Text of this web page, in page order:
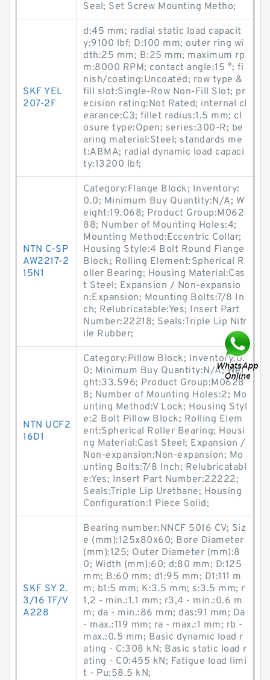
Seal; Set Screw Mounting Metho;
SKF YEL
207-2F
d:45 mm; radial static load capacit
y:9100 lbf; D:100 mm; outer ring wi
dth:25 mm; B:25 mm; maximum rp
m:8000 RPM; contact angle:15 °; fi
nish/coating:Uncoated; row type &
fill slot:Single-Row Non-Fill Slot; pr
ecision rating:Not Rated; internal cl
earance:C3; fillet radius:1.5 mm; cl
osure type:Open; series:300-R; be
aring material:Steel; standards me
t:ABMA; radial dynamic load capaci
ty:13200 lbf;
NTN C-SP
AW2217-2
15N1
Category:Flange Block; Inventory:
0.0; Minimum Buy Quantity:N/A; W
eight:19.068; Product Group:M062
88; Number of Mounting Holes:4;
Mounting Method:Eccentric Collar;
Housing Style:4 Bolt Round Flange
Block; Rolling Element:Spherical R
oller Bearing; Housing Material:Cas
t Steel; Expansion / Non-expansio
n:Expansion; Mounting Bolts:7/8 In
ch; Relubricatable:Yes; Insert Part
Number:22218; Seals:Triple Lip Nitr
ile Rubber;
NTN UCF2
16D1
Category:Pillow Block; Inventory:0.
0; Minimum Buy Quantity:N/A; Wei
ght:33.596; Product Group:M0628
8; Number of Mounting Holes:2; Mo
unting Method:V Lock; Housing Styl
e:2 Bolt Pillow Block; Rolling Elem
ent:Spherical Roller Bearing; Housi
ng Material:Cast Steel; Expansion /
Non-expansion:Non-expansion; Mo
unting Bolts:7/8 Inch; Relubricatabl
e:Yes; Insert Part Number:22222;
Seals:Triple Lip Urethane; Housing
Configuration:1 Piece Solid;
SKF SY 2.
3/16 TF/V
A228
Bearing number:NNCF 5016 CV; Siz
e (mm):125x80x60; Bore Diameter
(mm):125; Outer Diameter (mm):8
0; Width (mm):60; d:80 mm; D:125
mm; B:60 mm; d1:95 mm; D1:111 m
m; b1:5 mm; K:3.5 mm; s:3.5 mm; r
1,2 - min.:1.1 mm; r3,4 - min.:0.6 m
m; da - min.:86 mm; das:91 mm; Da
- max.:119 mm; ra - max.:1 mm; rb -
max.:0.5 mm; Basic dynamic load r
ating - C:308 kN; Basic static load r
ating - C0:455 kN; Fatigue load limi
t - Pu:58.5 kN;